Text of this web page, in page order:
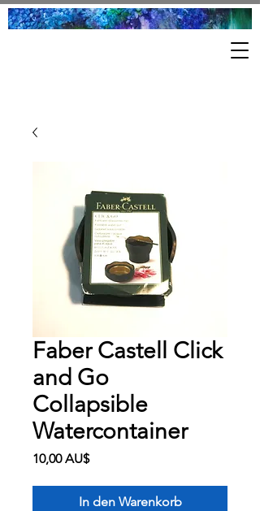
Faber Castell Click
and Go
Collapsible
Watercontainer
10,00 AU$Preis
In den Warenkorb